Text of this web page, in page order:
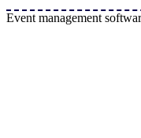
Event management